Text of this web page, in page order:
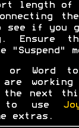
length of
see if you
Ensure
or
are
the next
to use
extras.